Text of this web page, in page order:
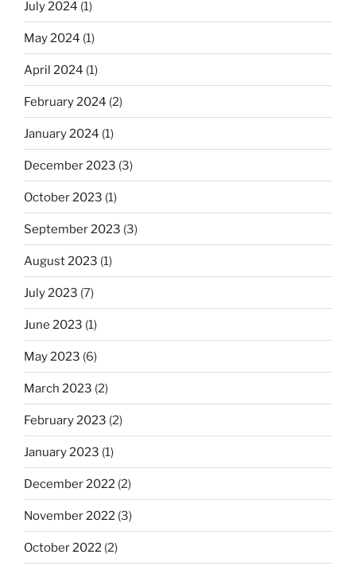
July 2024 (1)
May 2024 (1)
April 2024 (1)
February 2024 (2)
January 2024 (1)
December 2023 (3)
October 2023 (1)
September 2023 (3)
August 2023 (1)
July 2023 (7)
June 2023 (1)
May 2023 (6)
March 2023 (2)
February 2023 (2)
January 2023 (1)
December 2022 (2)
November 2022 (3)
October 2022 (2)